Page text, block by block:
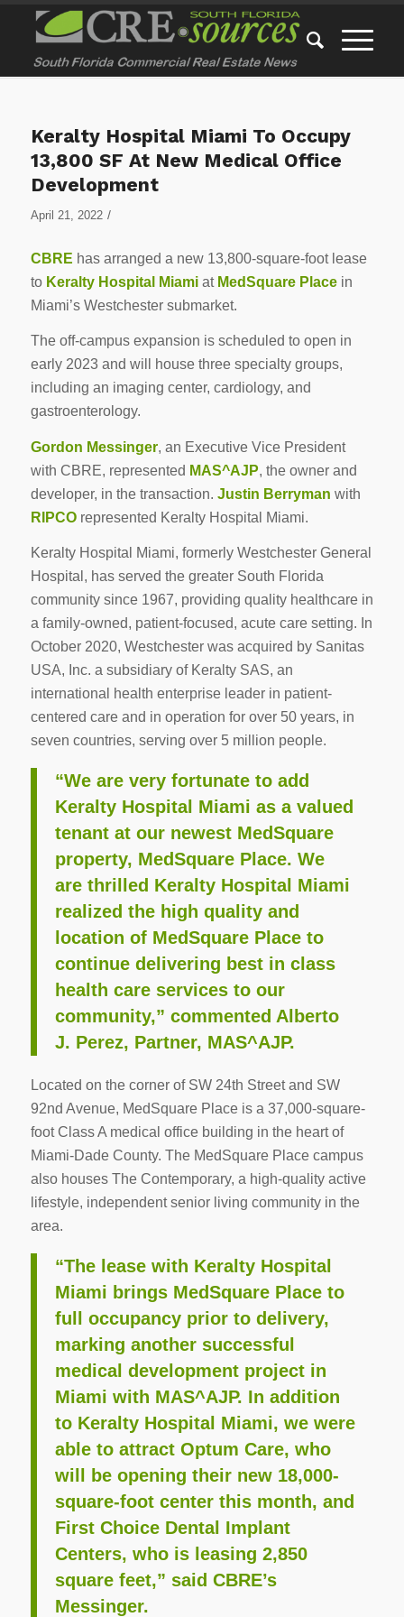
Keralty Hospital Miami To Occupy
13,800 SF At New Medical Office
Development
April 21, 2022 /
CBRE has arranged a new 13,800-square-foot lease
to Keralty Hospital Miamiat MedSquare Placein
Miami’s Westchester submarket.
The off-campus expansion is scheduled to open in
early 2023 and will house three specialty groups,
including an imaging center, cardiology, and
gastroenterology.
Gordon Messinger, an Executive Vice President
with CBRE, represented MAS^AJP, the owner and
developer, in the transaction. Justin Berryman with
RIPCOrepresented Keralty Hospital Miami.
Keralty Hospital Miami, formerly Westchester General
Hospital, has served the greater South Florida
community since 1967, providing quality healthcare in
a family-owned, patient-focused, acute care setting. In
October 2020, Westchester was acquired by Sanitas
USA, Inc. a subsidiary of Keralty SAS, an
international health enterprise leader in patient-
centered care and in operation for over 50 years, in
seven countries, serving over 5 million people.
“We are very fortunate to add
Keralty Hospital Miami as a valued
tenant at our newest MedSquare
property, MedSquare Place. We
are thrilled Keralty Hospital Miami
realized the high quality and
location of MedSquare Place to
continue delivering best in class
health care services to our
community,” commented Alberto
J. Perez, Partner, MAS^AJP.
Located on the corner of SW 24th Street and SW
92nd Avenue, MedSquare Place is a 37,000-square-
foot Class A medical office building in the heart of
Miami-Dade County. The MedSquare Place campus
also houses The Contemporary, a high-quality active
lifestyle, independent senior living community in the
area.
“The lease with Keralty Hospital
Miami brings MedSquare Place to
full occupancy prior to delivery,
marking another successful
medical development project in
Miami with MAS^AJP. In addition
to Keralty Hospital Miami, we were
able to attract Optum Care, who
will be opening their new 18,000-
square-foot center this month, and
First Choice Dental Implant
Centers, who is leasing 2,850
square feet,” said CBRE’s
Messinger.